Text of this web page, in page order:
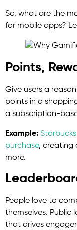
So, what are the
for mobile apps?
Points,
Give users a
points in a
a subscription-
Example:
purchase, creating
more.
People love to
themselves. Public
that drives